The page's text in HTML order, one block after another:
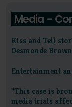
Media –
Kiss and Tell
Desmonde
Entertainment
"This case is
media trials